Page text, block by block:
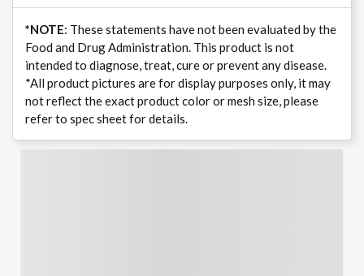
*NOTE: These statements have not been evaluated by the
Food and Drug Administration. This product is not
intended to diagnose, treat, cure or prevent any disease.
*All product pictures are for display purposes only, it may
not reflect the exact product color or mesh size, please
refer to spec sheet for details.